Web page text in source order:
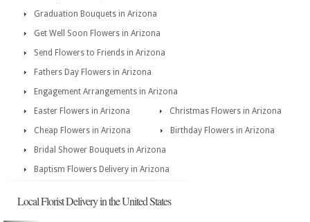
Graduation Bouquets in Arizona
Get Well Soon Flowers in Arizona
Send Flowers to Friends in Arizona
Fathers Day Flowers in Arizona
Engagement Arrangements in Arizona
Easter Flowers in Arizona
Christmas Flowers in Arizona
Cheap Flowers in Arizona
Birthday Flowers in Arizona
Bridal Shower Bouquets in Arizona
Baptism Flowers Delivery in Arizona
Local Florist Delivery in the United States